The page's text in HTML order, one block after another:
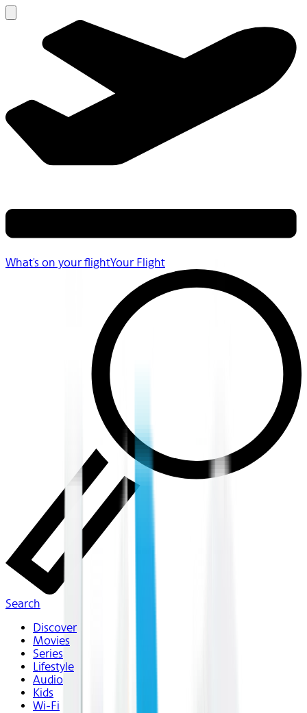
What's on your flightYour Flight
Search
Discover
Movies
Series
Lifestyle
Audio
Kids
Wi-Fi